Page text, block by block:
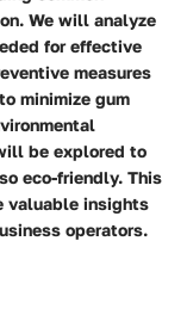
We will analyze
for effective
measures
minimize gum
be explored to
eco-friendly. This
valuable insights
operators.